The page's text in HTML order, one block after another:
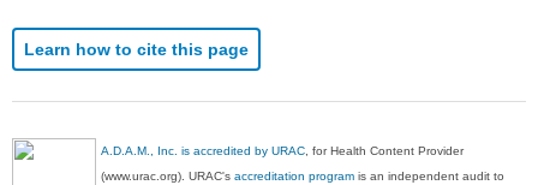
Learn how to cite this page
A.D.A.M., Inc. is accredited by URAC , for Health Content Provider
(www.urac.org). URAC'saccreditation program is an independent audit to